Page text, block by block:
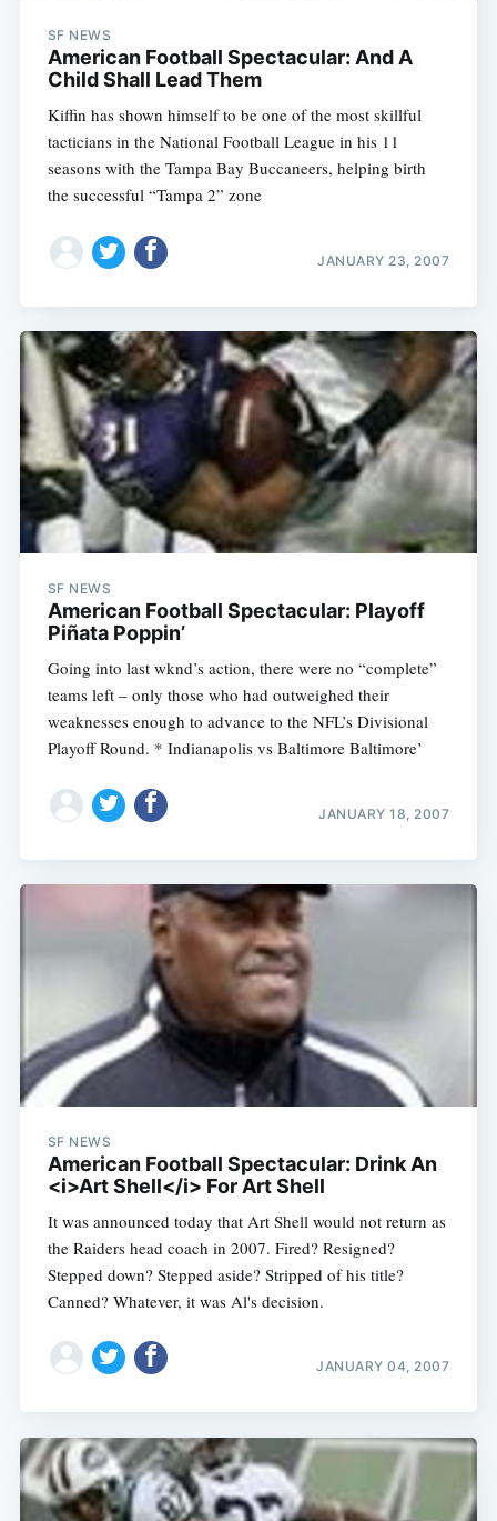
SF NEWS
American Football Spectacular: And A
Child Shall Lead Them
Kiffin has shown himself to be one of the most skillful
tacticians in the National Football League in his 11
seasons with the Tampa Bay Buccaneers, helping birth
the successful “Tampa 2” zone
JANUARY 23, 2007
SF NEWS
American Football Spectacular: Playoff
Piñata Poppin’
Going into last wknd’s action, there were no “complete”
teams left – only those who had outweighed their
weaknesses enough to advance to the NFL’s Divisional
Playoff Round. * Indianapolis vs Baltimore Baltimore’
JANUARY 18, 2007
SF NEWS
American Football Spectacular: Drink An
<i>Art Shell</i> For Art Shell
It was announced today that Art Shell would not return as
the Raiders head coach in 2007. Fired? Resigned?
Stepped down? Stepped aside? Stripped of his title?
Canned? Whatever, it was Al's decision.
JANUARY 04, 2007